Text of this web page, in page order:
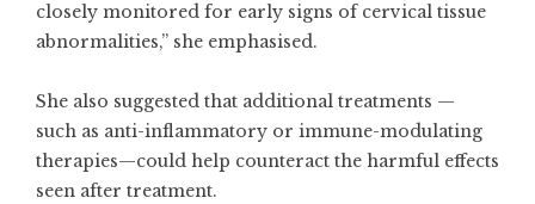
closely monitored for early signs of cervical tissue
abnormalities,” she emphasised.
She also suggested that additional treatments —
such as anti-inflammatory or immune-modulating
therapies—could help counteract the harmful effects
seen after treatment.